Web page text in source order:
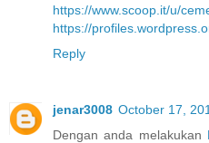
https://www.scoop.it/u/
https://
Reply
jenar3008 October 17,
Dengan anda melakukan